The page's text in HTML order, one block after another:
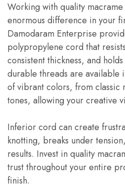
Working with quality macrame
enormous difference in your
Damodaram Enterprise
polypropylene cord that
consistent thickness, and
durable threads are available
of vibrant colors, from classic
tones, allowing your creative
Inferior cord can create
knotting, breaks under
results. Invest in quality
trust throughout your entire
finish.